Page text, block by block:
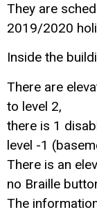
They are
2019/2020
Inside the
There are
to level 2,
there is 1
level -1
There is an
no Braille
The